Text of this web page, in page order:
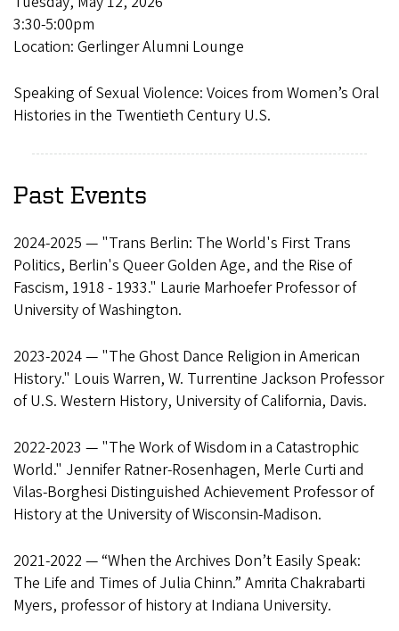
3:30-5:00pm
Location: Gerlinger Alumni Lounge
Speaking of Sexual Violence: Voices from Women’s Oral
Histories in the Twentieth Century U.S.
Past Events
2024-2025 — "Trans Berlin: The World's First Trans
Politics, Berlin's Queer Golden Age, and the Rise of
Fascism, 1918 - 1933." Laurie Marhoefer Professor of
University of Washington.
2023-2024 — "The Ghost Dance Religion in American
History." Louis Warren, W. Turrentine Jackson Professor
of U.S. Western History, University of California, Davis.
2022-2023 — "The Work of Wisdom in a Catastrophic
World." Jennifer Ratner-Rosenhagen, Merle Curti and
Vilas-Borghesi Distinguished Achievement Professor of
History at the University of Wisconsin-Madison.
2021-2022 — “When the Archives Don’t Easily Speak:
The Life and Times of Julia Chinn.” Amrita Chakrabarti
Myers, professor of history at Indiana University.